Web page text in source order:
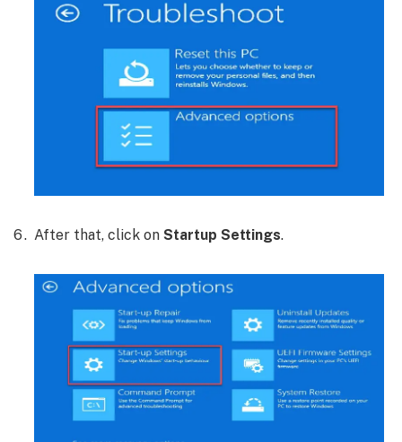
After that, click on Startup Settings.